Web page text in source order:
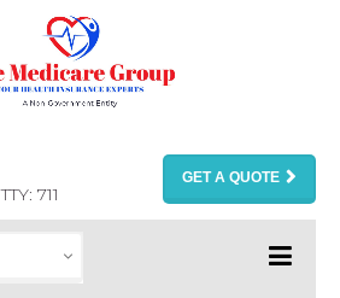
TTY: 711
GET A QUOTE